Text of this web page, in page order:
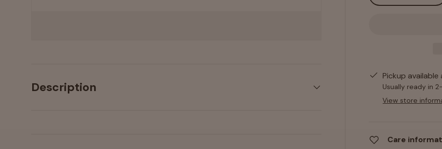
Pickup available
Usually ready in
View store
Care
Description